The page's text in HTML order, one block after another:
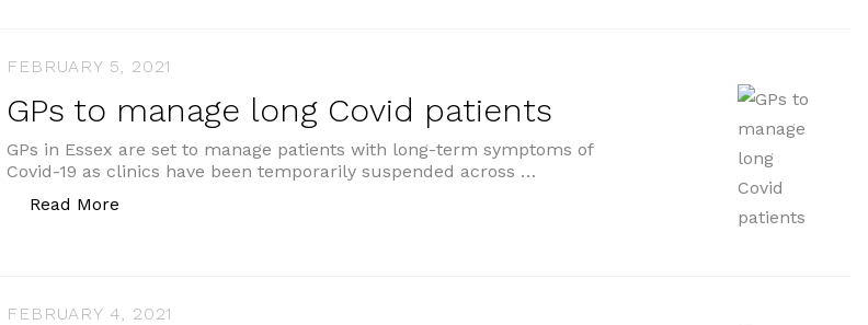
FEBRUARY 5, 2021
GPs to manage long Covid patients
GPs in Essex are set to manage patients with long-term symptoms of
Covid-19 as clinics have been temporarily suspended across …
Read More
FEBRUARY 4, 2021